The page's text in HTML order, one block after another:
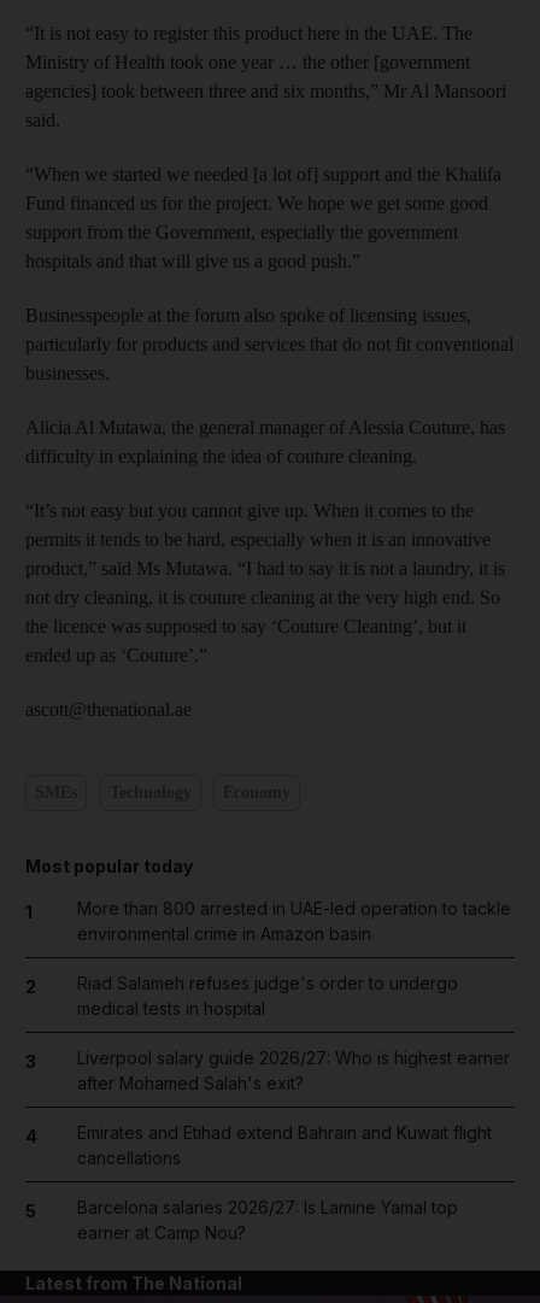
“It is not easy to register this product here in the UAE. The
Ministry of Health took one year … the other [government
agencies] took between three and six months,” Mr Al Mansoori
said.
“When we started we needed [a lot of] support and the Khalifa
Fund financed us for the project. We hope we get some good
support from the Government, especially the government
hospitals and that will give us a good push.”
Businesspeople at the forum also spoke of licensing issues,
particularly for products and services that do not fit conventional
businesses.
Alicia Al Mutawa, the general manager of Alessia Couture, has
difficulty in explaining the idea of couture cleaning.
“It’s not easy but you cannot give up. When it comes to the
permits it tends to be hard, especially when it is an innovative
product,” said Ms Mutawa. “I had to say it is not a laundry, it is
not dry cleaning, it is couture cleaning at the very high end. So
the licence was supposed to say ‘Couture Cleaning’, but it
ended up as ‘Couture’.”
ascott@thenational.ae
Most popular today
1
More than 800 arrested in UAE-led operation to tackle
environmental crime in Amazon basin
2
Riad Salameh refuses judge's order to undergo
medical tests in hospital
3
Liverpool salary guide 2026/27: Who is highest earner
after Mohamed Salah's exit?
4
Emirates and Etihad extend Bahrain and Kuwait flight
cancellations
5
Barcelona salaries 2026/27: Is Lamine Yamal top
earner at Camp Nou?
Latest from The National